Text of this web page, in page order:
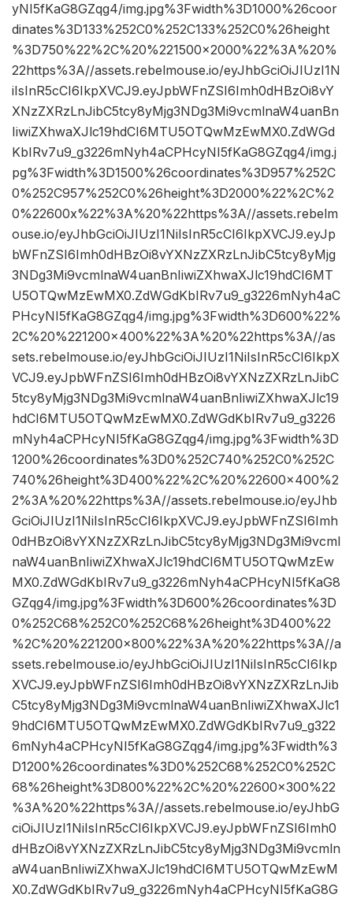
yNI5fKaG8GZqg4/img.jpg%3Fwidth%3D1000%26coor
dinates%3D133%252C0%252C133%252C0%26height
%3D750%22%2C%20%221500×2000%22%3A%20%
22https%3A//assets.rebelmouse.io/eyJhbGciOiJIUzI1N
iIsInR5cCI6IkpXVCJ9.eyJpbWFnZSI6Imh0dHBzOi8vY
XNzZXRzLnJibC5tcy8yMjg3NDg3Mi9vcmlnaW4uanBn
IiwiZXhwaXJlc19hdCI6MTU5OTQwMzEwMX0.ZdWGd
KbIRv7u9_g3226mNyh4aCPHcyNI5fKaG8GZqg4/img.j
pg%3Fwidth%3D1500%26coordinates%3D957%252C
0%252C957%252C0%26height%3D2000%22%2C%2
0%22600x%22%3A%20%22https%3A//assets.rebelm
ouse.io/eyJhbGciOiJIUzI1NiIsInR5cCI6IkpXVCJ9.eyJp
bWFnZSI6Imh0dHBzOi8vYXNzZXRzLnJibC5tcy8yMjg
3NDg3Mi9vcmlnaW4uanBnIiwiZXhwaXJlc19hdCI6MT
U5OTQwMzEwMX0.ZdWGdKbIRv7u9_g3226mNyh4aC
PHcyNI5fKaG8GZqg4/img.jpg%3Fwidth%3D600%22%
2C%20%221200×400%22%3A%20%22https%3A//as
sets.rebelmouse.io/eyJhbGciOiJIUzI1NiIsInR5cCI6IkpX
VCJ9.eyJpbWFnZSI6Imh0dHBzOi8vYXNzZXRzLnJibC
5tcy8yMjg3NDg3Mi9vcmlnaW4uanBnIiwiZXhwaXJlc19
hdCI6MTU5OTQwMzEwMX0.ZdWGdKbIRv7u9_g3226
mNyh4aCPHcyNI5fKaG8GZqg4/img.jpg%3Fwidth%3D
1200%26coordinates%3D0%252C740%252C0%252C
740%26height%3D400%22%2C%20%22600×400%2
2%3A%20%22https%3A//assets.rebelmouse.io/eyJhb
GciOiJIUzI1NiIsInR5cCI6IkpXVCJ9.eyJpbWFnZSI6Imh
0dHBzOi8vYXNzZXRzLnJibC5tcy8yMjg3NDg3Mi9vcml
naW4uanBnIiwiZXhwaXJlc19hdCI6MTU5OTQwMzEw
MX0.ZdWGdKbIRv7u9_g3226mNyh4aCPHcyNI5fKaG8
GZqg4/img.jpg%3Fwidth%3D600%26coordinates%3D
0%252C68%252C0%252C68%26height%3D400%22
%2C%20%221200×800%22%3A%20%22https%3A//a
ssets.rebelmouse.io/eyJhbGciOiJIUzI1NiIsInR5cCI6Ikp
XVCJ9.eyJpbWFnZSI6Imh0dHBzOi8vYXNzZXRzLnJib
C5tcy8yMjg3NDg3Mi9vcmlnaW4uanBnIiwiZXhwaXJlc1
9hdCI6MTU5OTQwMzEwMX0.ZdWGdKbIRv7u9_g322
6mNyh4aCPHcyNI5fKaG8GZqg4/img.jpg%3Fwidth%3
D1200%26coordinates%3D0%252C68%252C0%252C
68%26height%3D800%22%2C%20%22600×300%22
%3A%20%22https%3A//assets.rebelmouse.io/eyJhbG
ciOiJIUzI1NiIsInR5cCI6IkpXVCJ9.eyJpbWFnZSI6Imh0
dHBzOi8vYXNzZXRzLnJibC5tcy8yMjg3NDg3Mi9vcmln
aW4uanBnIiwiZXhwaXJlc19hdCI6MTU5OTQwMzEwM
X0.ZdWGdKbIRv7u9_g3226mNyh4aCPHcyNI5fKaG8G